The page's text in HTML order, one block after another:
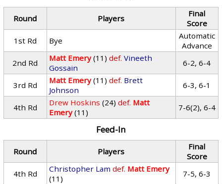
Round Players
Final
Score
1st Rd
Bye
Automatic
Advance
2nd Rd
Matt Emery (11) def. Vineeth
Gossain
6-2, 6-4
3rd Rd Matt Emery (11) def. Brett
Johnson
6-3, 6-1
4th Rd Drew Hoskins (24) def. Matt
Emery (11) 7-6(2), 6-4
Feed-In
Round Players
Final
Score
4th Rd
Christopher Lam def. Matt Emery
(11)
7-5, 6-3